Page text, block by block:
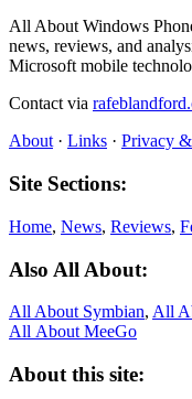
All About Windows
news, reviews, and
Microsoft mobile
Contact via
About · Links · Privacy
Site Sections:
Home, News, Reviews,
Also All About:
All About Symbian, All
All About MeeGo
About this site: